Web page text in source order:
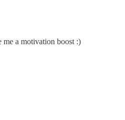
a motivation boost :)